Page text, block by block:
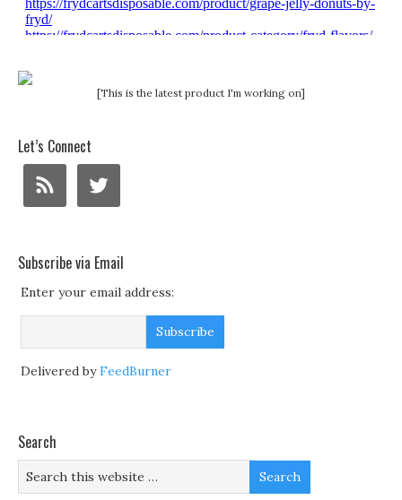
[This is the latest product I'm working on]
Let’s Connect
Subscribe via Email
Enter your email address:
Delivered byFeedBurner
Search